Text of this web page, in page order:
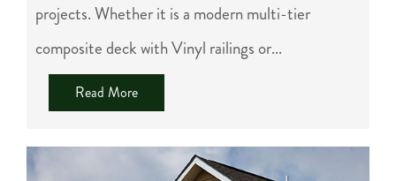
projects. Whether it is a modern multi-tier
composite deck with Vinyl railings or...
Read More